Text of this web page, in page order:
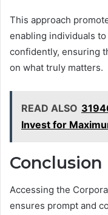
This approach
enabling individuals
confidently, ensuring
on what truly matters.
READ ALSO
Invest for
Conclusion
Accessing the
ensures prompt and